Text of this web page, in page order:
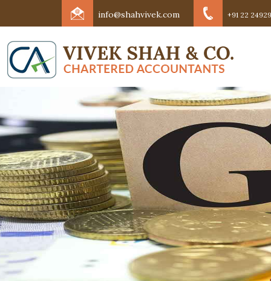
info@shahvivek.com +91 22